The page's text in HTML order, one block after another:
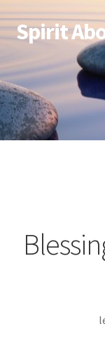
Spirit